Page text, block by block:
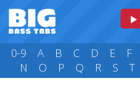
0-9 A B C D E F
N
O P Q R S T